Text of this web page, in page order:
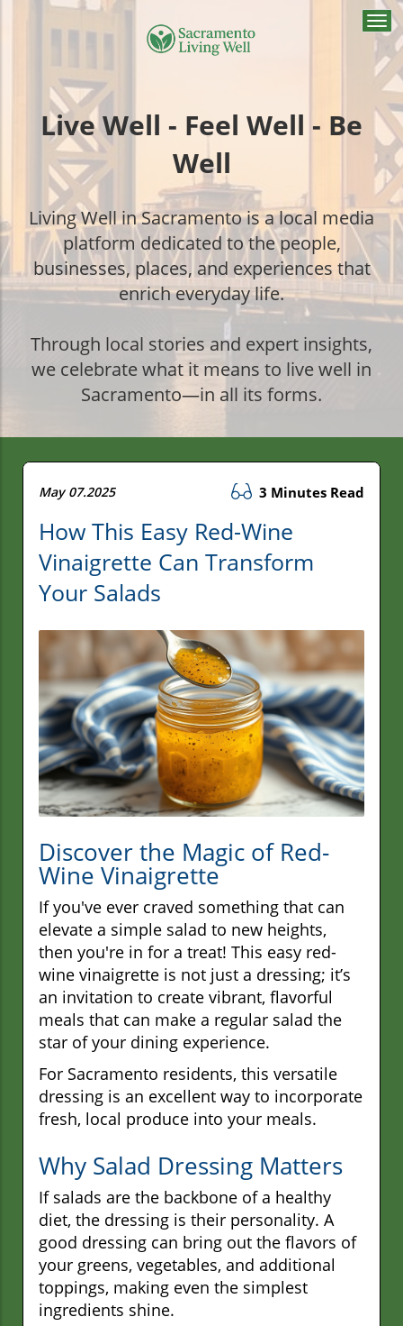
Live Well - Feel Well - Be
Well
Living Well in Sacramento is a local media
platform dedicated to the people,
businesses, places, and experiences that
enrich everyday life.
Through local stories and expert insights,
we celebrate what it means to live well in
Sacramento—in all its forms.
May 07.2025 3 Minutes Read
How This Easy Red-Wine
Vinaigrette Can Transform
Your Salads
Discover the Magic of Red-
Wine Vinaigrette
If you've ever craved something that can
elevate a simple salad to new heights,
then you're in for a treat! This easy red-
wine vinaigrette is not just a dressing; it’s
an invitation to create vibrant, flavorful
meals that can make a regular salad the
star of your dining experience.
For Sacramento residents, this versatile
dressing is an excellent way to incorporate
fresh, local produce into your meals.
Why Salad Dressing Matters
If salads are the backbone of a healthy
diet, the dressing is their personality. A
good dressing can bring out the flavors of
your greens, vegetables, and additional
toppings, making even the simplest
ingredients shine.